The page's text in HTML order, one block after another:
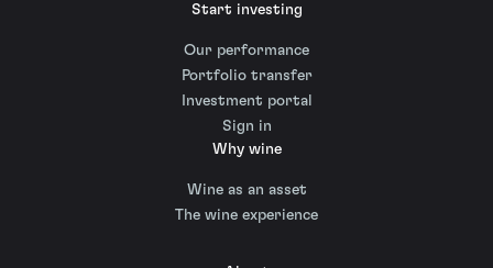
Start investing
Our performance
Portfolio transfer
Investment portal
Sign in
Why wine
Wine as an asset
The wine experience